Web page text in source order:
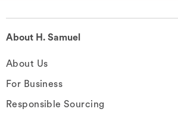
About H. Samuel
About Us
For Business
Responsible Sourcing